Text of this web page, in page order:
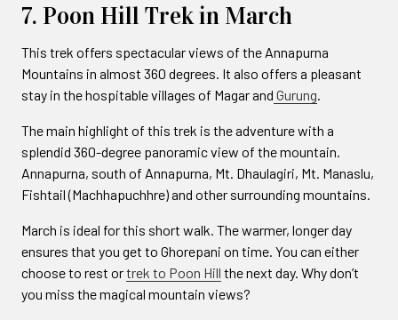
7. Poon Hill Trek in March
This trek offers spectacular views of the Annapurna
Mountains in almost 360 degrees. It also offers a pleasant
stay in the hospitable villages of Magar and Gurung.
The main highlight of this trek is the adventure with a
splendid 360-degree panoramic view of the mountain.
Annapurna, south of Annapurna, Mt. Dhaulagiri, Mt. Manaslu,
Fishtail (Machhapuchhre) and other surrounding mountains.
March is ideal for this short walk. The warmer, longer day
ensures that you get to Ghorepani on time. You can either
choose to rest ortrek to Poon Hill the next day. Why don’t
you miss the magical mountain views?